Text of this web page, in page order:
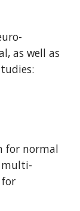
as well as
for normal
multi-
for